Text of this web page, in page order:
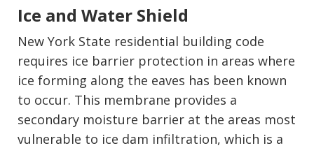
Ice and Water Shield
New York State residential building code
requires ice barrier protection in areas where
ice forming along the eaves has been known
to occur. This membrane provides a
secondary moisture barrier at the areas most
vulnerable to ice dam infiltration, which is a